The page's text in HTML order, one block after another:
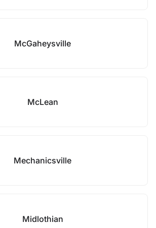
McGaheysville
McLean
Mechanicsville
Midlothian